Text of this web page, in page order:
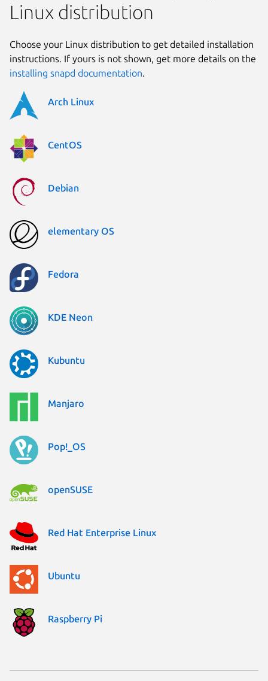
Linux distribution
Choose your Linux distribution to get detailed installation
instructions. If yours is not shown, get more details on the
installing snapd documentation.
Arch Linux
CentOS
Debian
elementary OS
Fedora
KDE Neon
Kubuntu
Manjaro
Pop!_OS
openSUSE
Red Hat Enterprise Linux
Ubuntu
Raspberry Pi